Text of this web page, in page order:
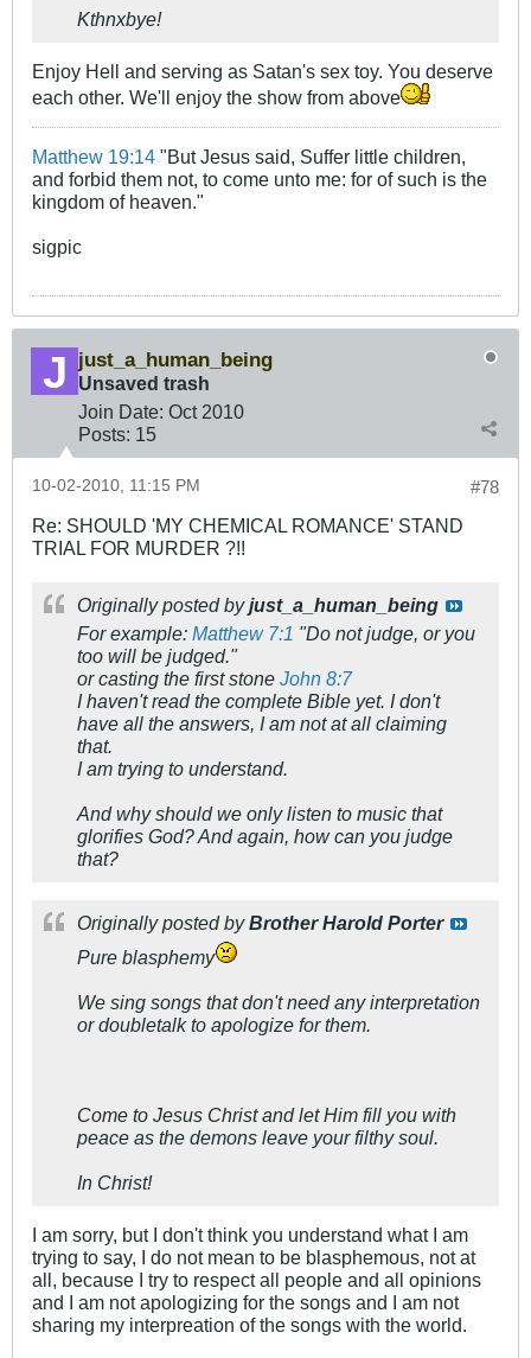
Kthnxbye!
Enjoy Hell and serving as Satan's sex toy. You deserve
each other. We'll enjoy the show from above
Matthew 19:14 "But Jesus said, Suffer little children,
and forbid them not, to come unto me: for of such is the
kingdom of heaven."
sigpic
just_a_human_being
Unsaved trash
Join Date: Oct 2010
Posts: 15
#78
10-02-2010, 11:15 PM
Re: SHOULD 'MY CHEMICAL ROMANCE' STAND
TRIAL FOR MURDER ?!!
Originally posted byjust_a_human_being
For example: Matthew 7:1 "Do not judge, or you
too will be judged."
or casting the first stone John 8:7
I haven't read the complete Bible yet. I don't
have all the answers, I am not at all claiming
that.
I am trying to understand.
And why should we only listen to music that
glorifies God? And again, how can you judge
that?
Originally posted byBrother Harold Porter
Pure blasphemy
We sing songs that don't need any interpretation
or doubletalk to apologize for them.
Come to Jesus Christ and let Him fill you with
peace as the demons leave your filthy soul.
In Christ!
I am sorry, but I don't think you understand what I am
trying to say, I do not mean to be blasphemous, not at
all, because I try to respect all people and all opinions
and I am not apologizing for the songs and I am not
sharing my interpreation of the songs with the world.